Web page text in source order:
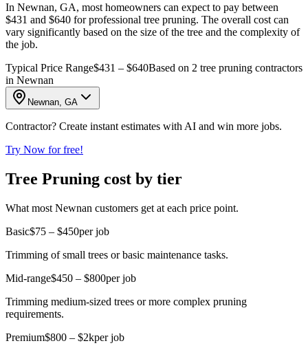
In Newnan, GA, most homeowners can expect to pay between
$431 and $640 for professional tree pruning. The overall cost can
vary significantly based on the size of the tree and the complexity of
the job.
Typical Price Range$431 – $640Based on 2 tree pruning contractors
in Newnan
Newnan, GA
Contractor? Create instant estimates with AI and win more jobs.
Try Now for free!
Tree Pruning cost by tier
What most Newnan customers get at each price point.
Basic$75 – $450per job
Trimming of small trees or basic maintenance tasks.
Mid-range$450 – $800per job
Trimming medium-sized trees or more complex pruning
requirements.
Premium$800 – $2kper job